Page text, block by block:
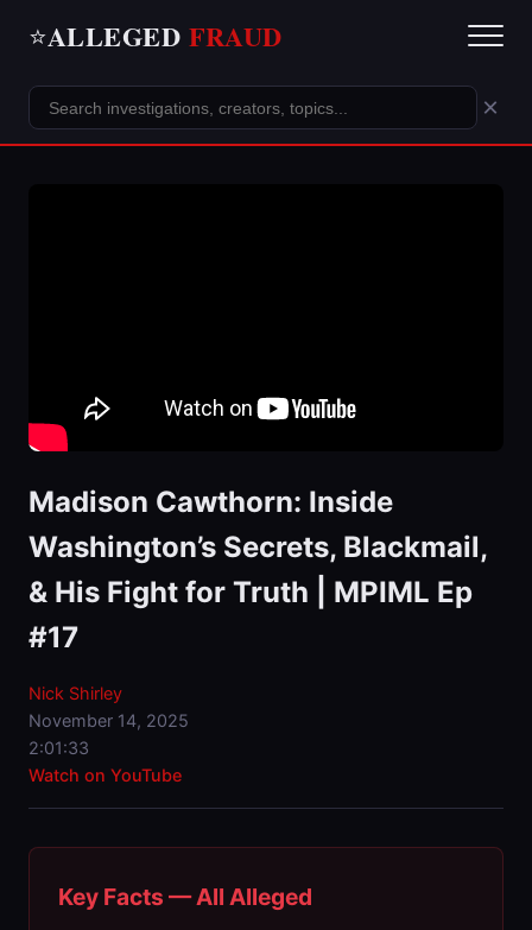
⭐ALLEGED FRAUD
×
Madison Cawthorn: Inside
Washington’s Secrets, Blackmail,
& His Fight for Truth | MPIML Ep
#17
Nick Shirley
November 14, 2025
2:01:33
Watch on YouTube
Key Facts — All Alleged